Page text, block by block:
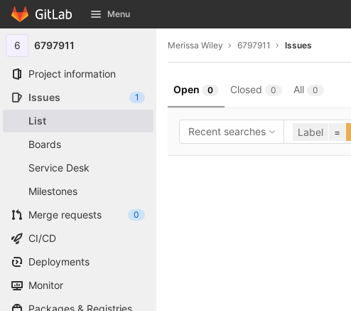
Skip to content
GitLab Menu
6 6797911
Project information
Issues
1
List
Boards
Service Desk
Milestones
Merge requests
0
CI/CD
Deployments
Monitor
Packages & Registries
Merissa Wiley 6797911 Issues
Open 0 Closed 0 All 0
Recent searches Label =